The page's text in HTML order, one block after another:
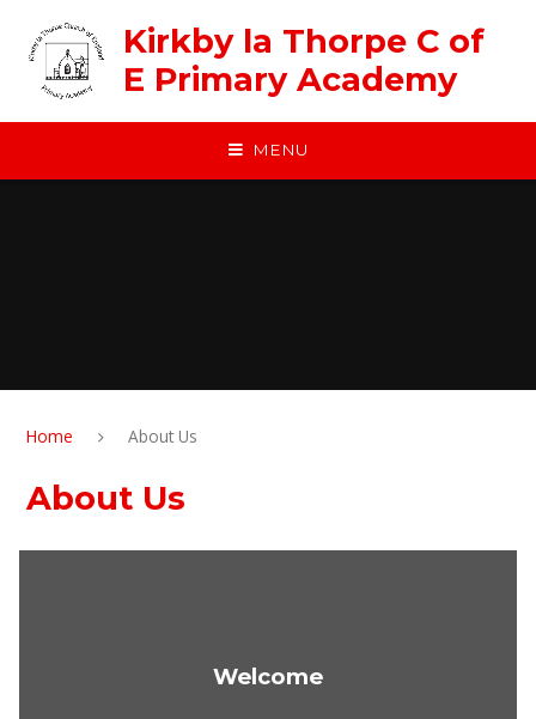
Kirkby la Thorpe C of
E Primary Academy
MENU
Home About Us
About Us
Welcome